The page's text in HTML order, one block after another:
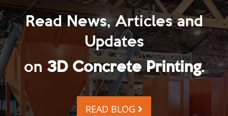
Read News, Articles and
Updates
on 3D Concrete Printing.
READ BLOG